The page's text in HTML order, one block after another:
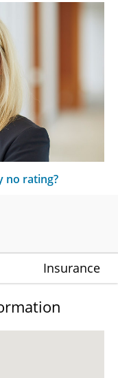
no rating?
Insurance